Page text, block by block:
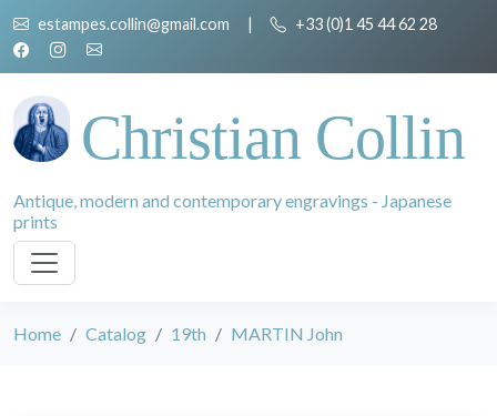
estampes.collin@gmail.com | +33 (0)1 45 44 62 28
Christian Collin
Antique, modern and contemporary engravings - Japanese
prints
Home Catalog 19th MARTIN John